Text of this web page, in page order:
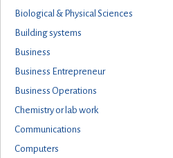
Biological & Physical Sciences
Building systems
Business
Business Entrepreneur
Business Operations
Chemistry or lab work
Communications
Computers